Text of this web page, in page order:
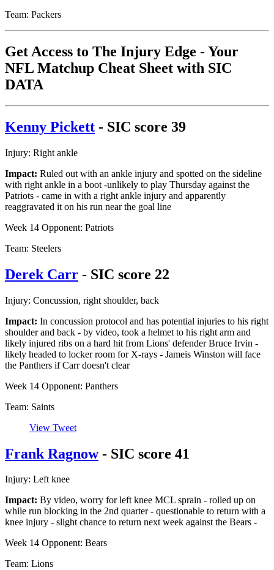
Team: Packers
Get Access to The Injury Edge - Your
NFL Matchup Cheat Sheet with SIC
DATA
Kenny Pickett - SIC score 39
Injury: Right ankle
Impact: Ruled out with an ankle injury and spotted on the sideline
with right ankle in a boot -unlikely to play Thursday against the
Patriots - came in with a right ankle injury and apparently
reaggravated it on his run near the goal line
Week 14 Opponent: Patriots
Team: Steelers
Derek Carr - SIC score 22
Injury: Concussion, right shoulder, back
Impact: In concussion protocol and has potential injuries to his right
shoulder and back - by video, took a helmet to his right arm and
likely injured ribs on a hard hit from Lions' defender Bruce Irvin -
likely headed to locker room for X-rays - Jameis Winston will face
the Panthers if Carr doesn't clear
Week 14 Opponent: Panthers
Team: Saints
View Tweet
Frank Ragnow- SIC score 41
Injury: Left knee
Impact: By video, worry for left knee MCL sprain - rolled up on
while run blocking in the 2nd quarter - questionable to return with a
knee injury - slight chance to return next week against the Bears -
Week 14 Opponent: Bears
Team: Lions